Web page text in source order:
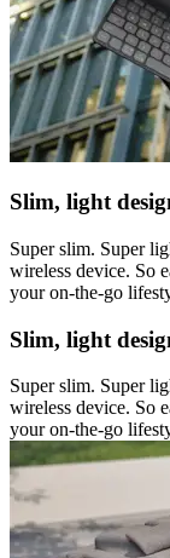
Slim, light
Super slim. Super
wireless device. So
your on-the-go
Slim, light
Super slim. Super
wireless device. So
your on-the-go